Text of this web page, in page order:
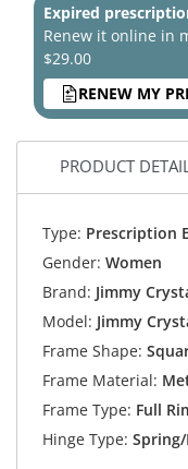
Expired
Renew it online in
$29.00
RENEW MY
PRODUCT
Type: Prescription
Gender: Women
Brand: Jimmy
Model: Jimmy
Frame Shape:
Frame Material:
Frame Type: Full
Hinge Type: Spring/